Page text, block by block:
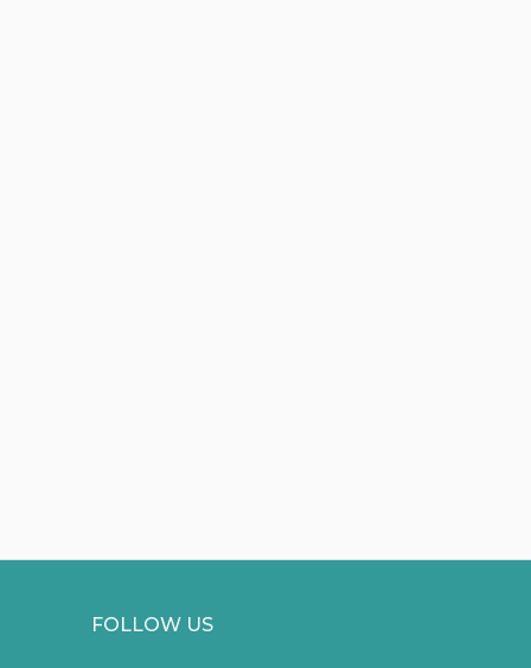
FOLLOW US